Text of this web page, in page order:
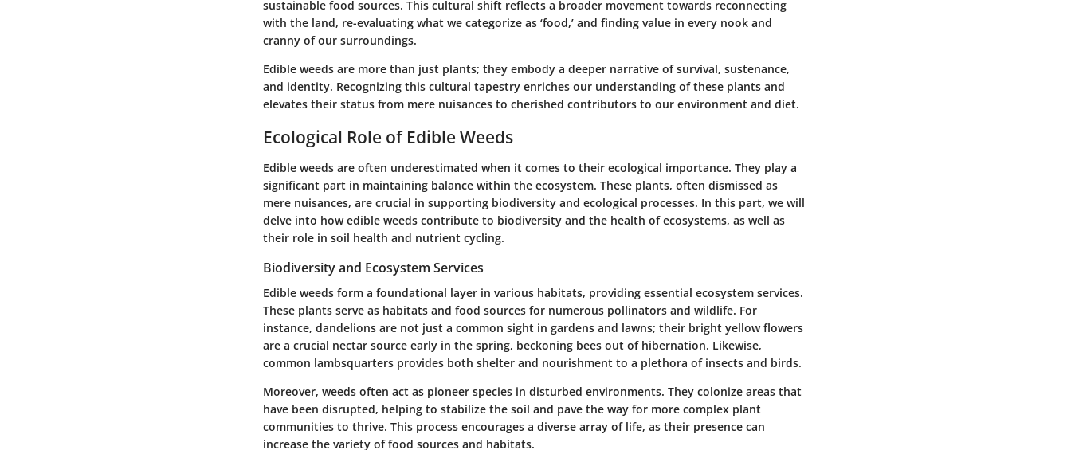
sustainable food sources. This cultural shift reflects a broader movement towards reconnecting
with the land, re-evaluating what we categorize as ‘food,’ and finding value in every nook and
cranny of our surroundings.
Edible weeds are more than just plants; they embody a deeper narrative of survival, sustenance,
and identity. Recognizing this cultural tapestry enriches our understanding of these plants and
elevates their status from mere nuisances to cherished contributors to our environment and diet.
Ecological Role of Edible Weeds
Edible weeds are often underestimated when it comes to their ecological importance. They play a
significant part in maintaining balance within the ecosystem. These plants, often dismissed as
mere nuisances, are crucial in supporting biodiversity and ecological processes. In this part, we will
delve into how edible weeds contribute to biodiversity and the health of ecosystems, as well as
their role in soil health and nutrient cycling.
Biodiversity and Ecosystem Services
Edible weeds form a foundational layer in various habitats, providing essential ecosystem services.
These plants serve as habitats and food sources for numerous pollinators and wildlife. For
instance, dandelions are not just a common sight in gardens and lawns; their bright yellow flowers
are a crucial nectar source early in the spring, beckoning bees out of hibernation. Likewise,
common lambsquarters provides both shelter and nourishment to a plethora of insects and birds.
Moreover, weeds often act as pioneer species in disturbed environments. They colonize areas that
have been disrupted, helping to stabilize the soil and pave the way for more complex plant
communities to thrive. This process encourages a diverse array of life, as their presence can
increase the variety of food sources and habitats.